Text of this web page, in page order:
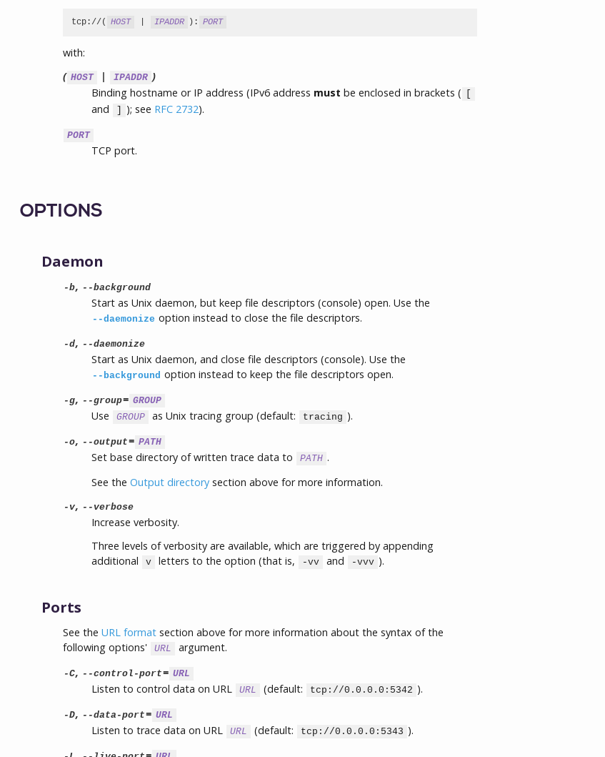
tcp://( HOST IPADDR ): PORT
with:
( HOST | IPADDR )
Binding hostname or IP address (IPv6 address must be enclosed in brackets (
and ); see RFC 2732).
PORT
TCP port.
OPTIONS
Daemon
-b, --background
Start as Unix daemon, but keep file descriptors (console) open. Use the
--daemonize option instead to close the file descriptors.
-d, --daemonize
Start as Unix daemon, and close file descriptors (console). Use the
--background option instead to keep the file descriptors open.
-g, --group= GROUP
Use GROUP as Unix tracing group (default: tracing ).
-o, --output= PATH
Set base directory of written trace data to PATH .
See the Output directory section above for more information.
-v, --verbose
Increase verbosity.
Three levels of verbosity are available, which are triggered by appending
additional
v letters to the option (that is, -vv and -vvv ).
Ports
See the URL format section above for more information about the syntax of the
following options'
URL argument.
-C, --control-port= URL
Listen to control data on URL URL (default: tcp://0.0.0.0:5342 ).
-D, --data-port= URL
Listen to trace data on URL URL (default: tcp://0.0.0.0:5343 ).